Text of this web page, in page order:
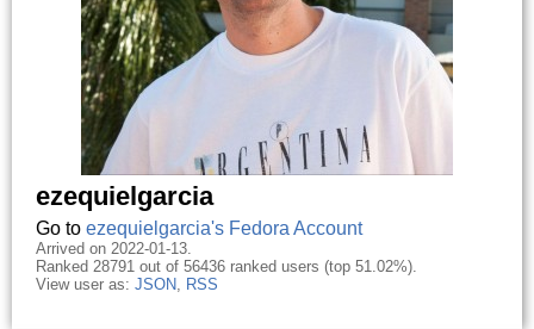
ezequielgarcia
Go to ezequielgarcia's Fedora Account
Arrived on 2022-01-13.
Ranked 28791 out of 56436 ranked users (top 51.02%).
View user as: JSON, RSS